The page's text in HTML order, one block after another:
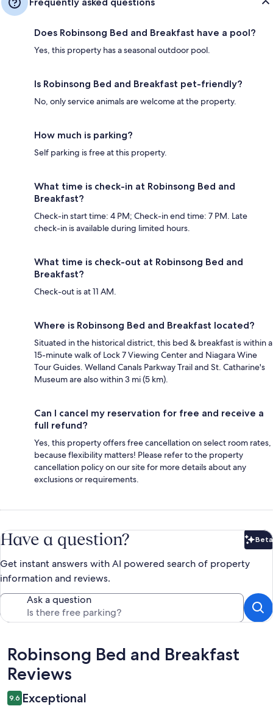
Does Robinsong Bed and Breakfast have a pool?
Yes, this property has a seasonal outdoor pool.
Is Robinsong Bed and Breakfast pet-friendly?
No, only service animals are welcome at the property.
How much is parking?
Self parking is free at this property.
What time is check-in at Robinsong Bed and
Breakfast?
Check-in start time: 4 PM; Check-in end time: 7 PM. Late
check-in is available during limited hours.
What time is check-out at Robinsong Bed and
Breakfast?
Check-out is at 11 AM.
Where is Robinsong Bed and Breakfast located?
Situated in the historical district, this bed & breakfast is within a
15-minute walk of Lock 7 Viewing Center and Niagara Wine
Tour Guides. Welland Canals Parkway Trail and St. Catharine's
Museum are also within 3 mi (5 km).
Can I cancel my reservation for free and receive a
full refund?
Yes, this property offers free cancellation on select room rates,
because flexibility matters! Please refer to the property
cancellation policy on our site for more details about any
exclusions or requirements.
Have a question? Beta
Get instant answers with AI powered search of property
information and reviews.
Ask a question
Reviews
Robinsong Bed and Breakfast
Reviews
9.6 Exceptional